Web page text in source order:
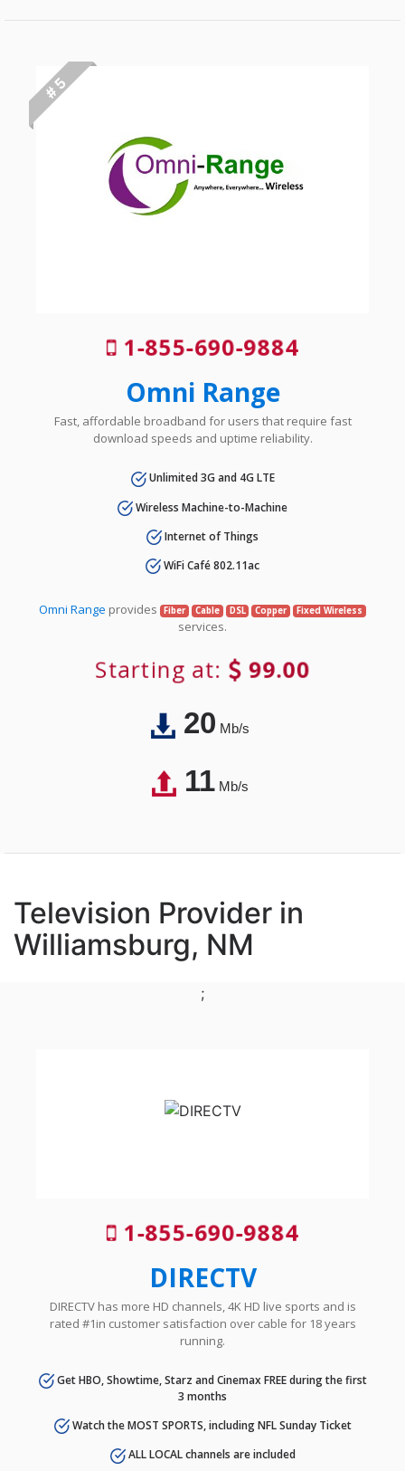
# 5
1-855-690-9884
Omni Range
Fast, affordable broadband for users that require fast
download speeds and uptime reliability.
Unlimited 3G and 4G LTE
Wireless Machine-to-Machine
Internet of Things
WiFi Café 802.11ac
Omni Range provides Fiber Cable DSL Copper Fixed Wireless
services.
Starting at: 99.00
20Mb/s
11Mb/s
Television Provider in
Williamsburg, NM
;
1-855-690-9884
DIRECTV
DIRECTV has more HD channels, 4K HD live sports and is
rated #1in customer satisfaction over cable for 18 years
running.
Get HBO, Showtime, Starz and Cinemax FREE during the first
3 months
Watch the MOST SPORTS, including NFL Sunday Ticket
ALL LOCAL channels are included